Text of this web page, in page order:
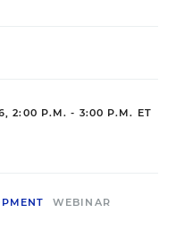
2:00 P.M. - 3:00 P.M. ET
WEBINAR